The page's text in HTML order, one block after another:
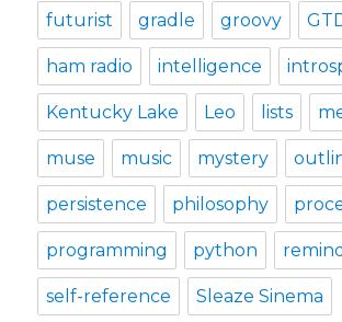
futurist gradle groovy
ham radio intelligence
Kentucky Lake Leo lists
muse music mystery
persistence philosophy
programming python
self-reference Sleaze Sinema